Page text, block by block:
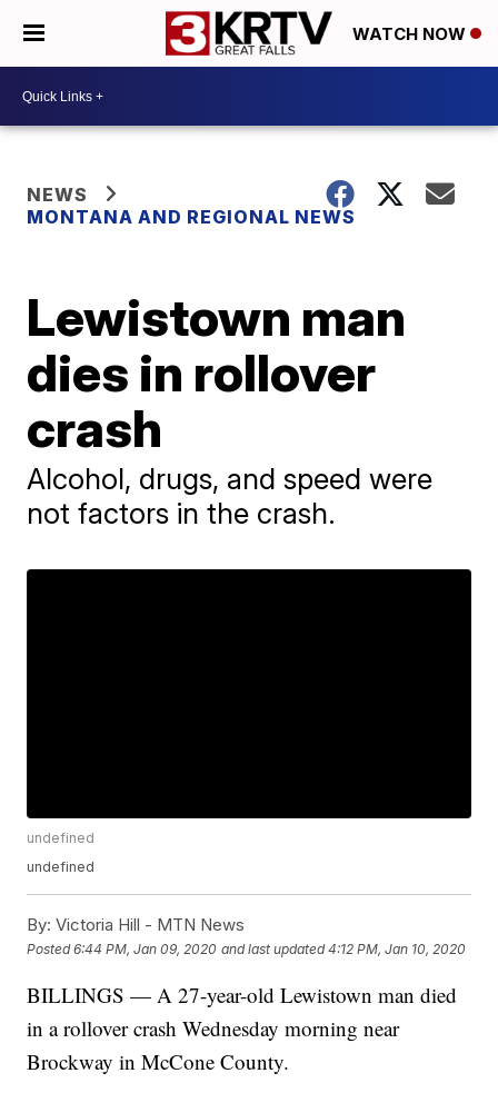
WATCH NOW
NEWS
MONTANA AND REGIONAL NEWS
Lewistown man
dies in rollover
crash
Alcohol, drugs, and speed were
not factors in the crash.
undefined
undefined
By: Victoria Hill - MTN News
Posted6:44 PM, Jan 09, 2020 and last updated 4:12 PM, Jan 10, 2020
BILLINGS — A 27-year-old Lewistown man died
in a rollover crash Wednesday morning near
Brockway in McCone County.